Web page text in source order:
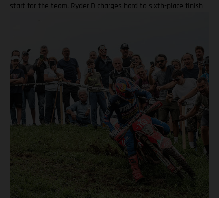
start for the team. Ryder D charges hard to sixth-place finish
Factory Edition, talented 20-year-old DiFrancesco qualified
ninth and went on to claim an impressive P6 result in Moto 1
on what was an ultra-challenging race track at zMAX Dragway
in North Carolina. Due to severe weather and thunderstorms
in the region, delays meant that the second motos were
ultimately canceled, which saw Ryder D complete his race
weekend with sixth overall. Ryder DiFrancesco: “Charlotte was
a good weekend overall! Every time I hit the track, I was on
the board, which was my goal in practice. My start in Moto 1
wasn’t that bad, but I got shuffled back in the first couple of
laps, then made a strong charge forward all the way to sixth.
Bummed we only got to race one moto today, but I am looking
forward to these next two rounds.” For the ever-competitive